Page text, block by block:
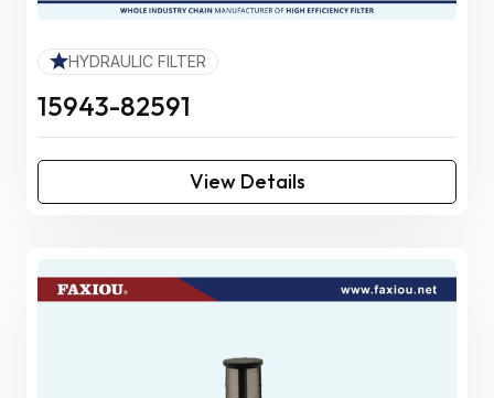
HYDRAULIC FILTER
15943-82591
View Details